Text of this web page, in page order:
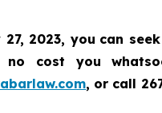
2023, you can
cost you
, or call